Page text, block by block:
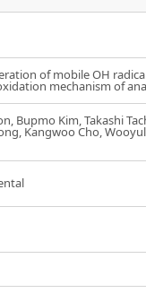
of mobile OH
mechanism of
Bupmo Kim, Takashi
Kangwoo Cho,